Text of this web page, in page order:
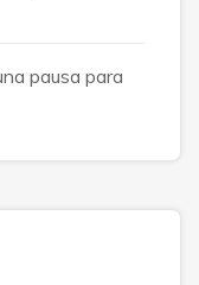
pausa para